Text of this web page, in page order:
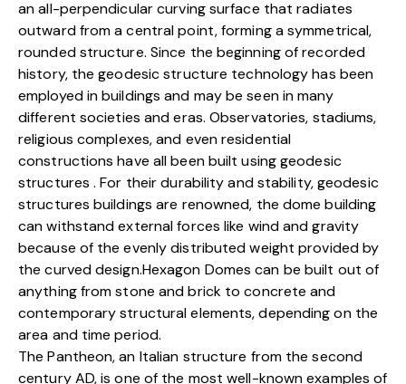
an all-perpendicular curving surface that radiates
outward from a central point, forming a symmetrical,
rounded structure. Since the beginning of recorded
history, the geodesic structure technology has been
employed in buildings and may be seen in many
different societies and eras. Observatories, stadiums,
religious complexes, and even residential
constructions have all been built using geodesic
structures . For their durability and stability, geodesic
structures buildings are renowned, the dome building
can withstand external forces like wind and gravity
because of the evenly distributed weight provided by
the curved design.Hexagon Domes can be built out of
anything from stone and brick to concrete and
contemporary structural elements, depending on the
area and time period.
The Pantheon, an Italian structure from the second
century AD, is one of the most well-known examples of